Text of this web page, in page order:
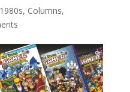
1980s, Columns,